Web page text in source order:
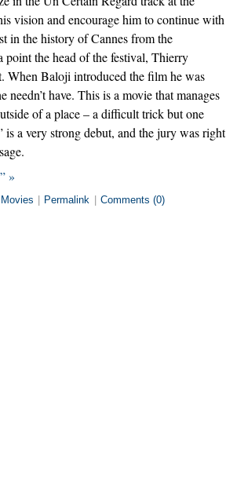
vision and encourage him to continue with
in the history of Cannes from the
the head of the festival, Thierry
When Baloji introduced the film he was
have. This is a movie that manages
of a place – a difficult trick but one
is a very strong debut, and the jury was right
»
Movies | Permalink | Comments (0)